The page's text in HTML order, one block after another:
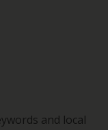
and local